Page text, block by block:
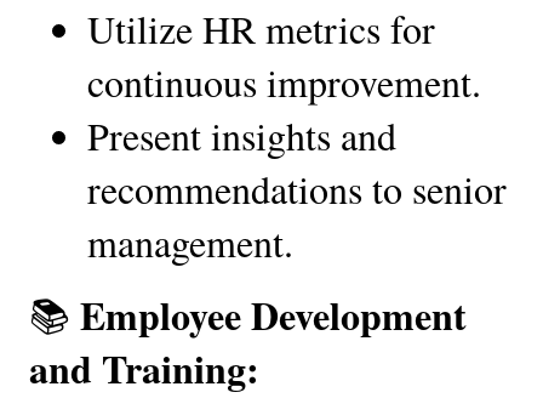
Utilize HR metrics for
continuous improvement.
Present insights and
recommendations to senior
management.
📚 Employee Development
and Training: